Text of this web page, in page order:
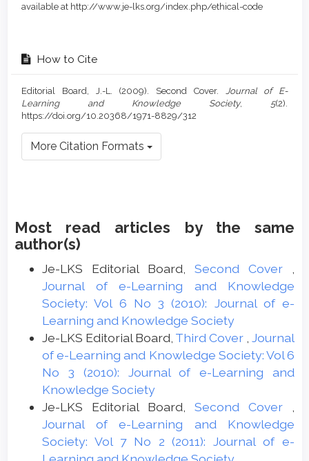
available at http://www.je-lks.org/index.php/ethical-code
How to Cite
Editorial Board, J.-L. (2009). Second Cover.
Journal of E-
Learning and Knowledge Society, 5(2).
https://doi.org/10.20368/1971-8829/312
More Citation Formats
Most read articles by the same
author(s)
Je-LKS Editorial Board, Second Cover
Journal of e-Learning and Knowledge
Society: Vol 6 No 3 (2010): Journal of e-
Learning and Knowledge Society
Je-LKS Editorial Board, Third Cover Journal
of e-Learning and Knowledge Society: Vol 6
No 3 (2010): Journal of e-Learning and
Knowledge Society
Je-LKS Editorial Board, Second Cover
Journal of e-Learning and Knowledge
Society: Vol 7 No 2 (2011): Journal of e-